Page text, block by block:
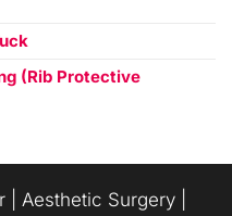
(Rib Protective
| Aesthetic Surgery |